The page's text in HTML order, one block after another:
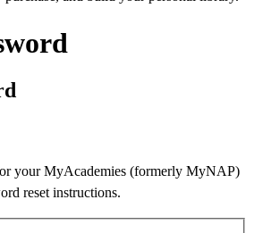
your MyAcademies (formerly MyNAP)
reset instructions.